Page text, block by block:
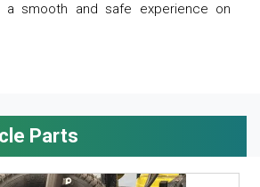
a smooth and safe experience on
Parts